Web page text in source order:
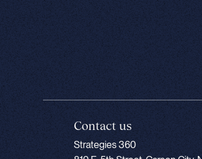
Contact us
Strategies 360